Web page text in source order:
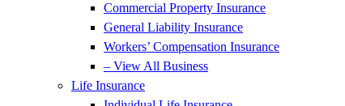
Commercial Property Insurance
General Liability Insurance
Workers’ Compensation Insurance
– View All Business
Life Insurance